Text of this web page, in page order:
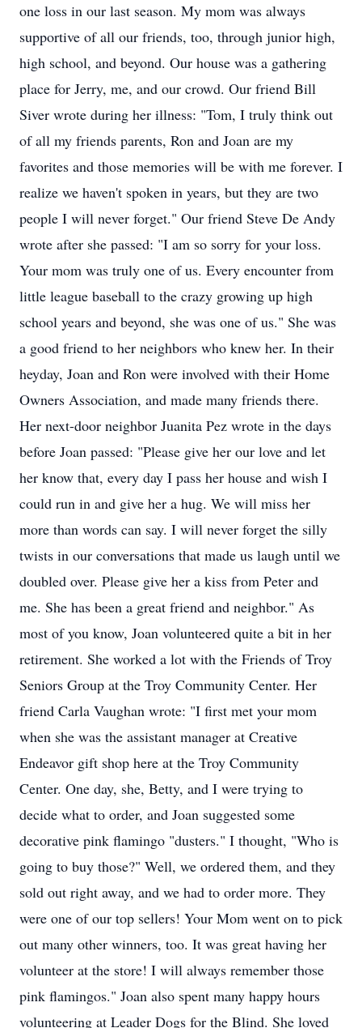
one loss in our last season. My mom was always
supportive of all our friends, too, through junior high,
high school, and beyond. Our house was a gathering
place for Jerry, me, and our crowd. Our friend Bill
Siver wrote during her illness: "Tom, I truly think out
of all my friends parents, Ron and Joan are my
favorites and those memories will be with me forever. I
realize we haven't spoken in years, but they are two
people I will never forget." Our friend Steve De Andy
wrote after she passed: "I am so sorry for your loss.
Your mom was truly one of us. Every encounter from
little league baseball to the crazy growing up high
school years and beyond, she was one of us." She was
a good friend to her neighbors who knew her. In their
heyday, Joan and Ron were involved with their Home
Owners Association, and made many friends there.
Her next-door neighbor Juanita Pez wrote in the days
before Joan passed: "Please give her our love and let
her know that, every day I pass her house and wish I
could run in and give her a hug. We will miss her
more than words can say. I will never forget the silly
twists in our conversations that made us laugh until we
doubled over. Please give her a kiss from Peter and
me. She has been a great friend and neighbor." As
most of you know, Joan volunteered quite a bit in her
retirement. She worked a lot with the Friends of Troy
Seniors Group at the Troy Community Center. Her
friend Carla Vaughan wrote: "I first met your mom
when she was the assistant manager at Creative
Endeavor gift shop here at the Troy Community
Center. One day, she, Betty, and I were trying to
decide what to order, and Joan suggested some
decorative pink flamingo "dusters." I thought, "Who is
going to buy those?" Well, we ordered them, and they
sold out right away, and we had to order more. They
were one of our top sellers! Your Mom went on to pick
out many other winners, too. It was great having her
volunteer at the store! I will always remember those
pink flamingos." Joan also spent many happy hours
volunteering at Leader Dogs for the Blind. She loved